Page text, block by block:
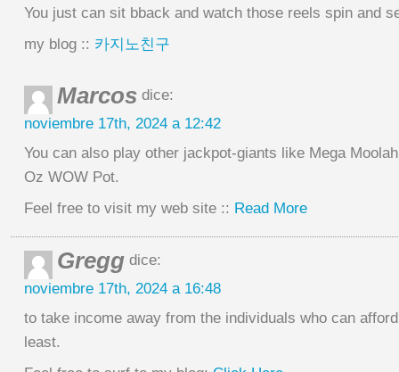
You just can sit bback and watch those reels spin and
my blog :: 카지노친구
Marcos dice:
noviembre 17th, 2024 a 12:42
You can also play other jackpot-giants like Mega
Oz WOW Pot.
Feel free to visit my web site :: Read More
Gregg dice:
noviembre 17th, 2024 a 16:48
to take income away from the individuals who can
least.